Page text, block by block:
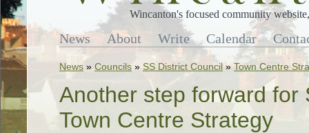
Wincanton's focused community
News About Write Calendar
News » Councils » SS District Council » Town Centre
Another step forward for
Town Centre Strategy